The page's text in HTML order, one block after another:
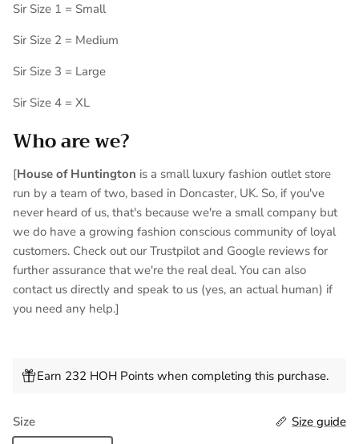
Sir Size 1 = Small
Sir Size 2 = Medium
Sir Size 3 = Large
Sir Size 4 = XL
Who are we?
[House of Huntington is a small luxury fashion outlet store
run by a team of two, based in Doncaster, UK. So, if you've
never heard of us, that's because we're a small company but
we do have a growing fashion conscious community of loyal
customers. Check out our Trustpilot and Google reviews for
further assurance that we're the real deal. You can also
contact us directly and speak to us (yes, an actual human) if
you need any help.]
Earn 232 HOH Points when completing this purchase.
Size Size guide